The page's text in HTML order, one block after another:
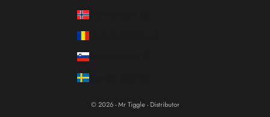
© 2026 - Mr Tiggle - Distributor